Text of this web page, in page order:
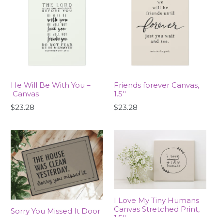
He Will Be With You –
Canvas
$23.28
Friends forever Canvas,
1.5''
$23.28
Sorry You Missed It Door
I Love My Tiny Humans
Canvas Stretched Print,